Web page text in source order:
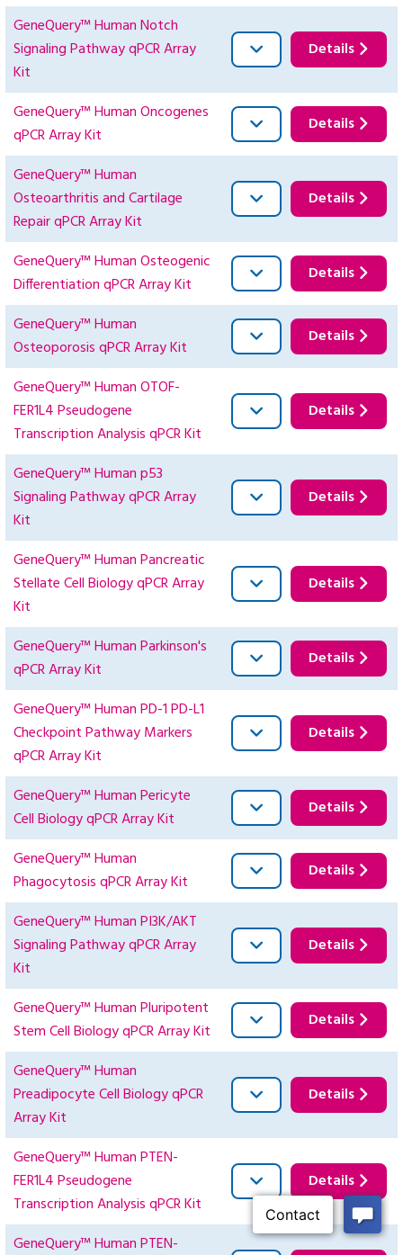
GeneQuery™ Human Notch
Signaling Pathway qPCR Array
Kit
Details
GeneQuery™ Human Oncogenes
qPCR Array Kit
Details
GeneQuery™ Human
Osteoarthritis and Cartilage
Repair qPCR Array Kit
Details
GeneQuery™ Human Osteogenic
Differentiation qPCR Array Kit
Details
GeneQuery™ Human
Osteoporosis qPCR Array Kit
Details
GeneQuery™ Human OTOF-
FER1L4 Pseudogene
Transcription Analysis qPCR Kit
Details
GeneQuery™ Human p53
Signaling Pathway qPCR Array
Kit
Details
GeneQuery™ Human Pancreatic
Stellate Cell Biology qPCR Array
Kit
Details
GeneQuery™ Human Parkinson's
qPCR Array Kit
Details
GeneQuery™ Human PD-1 PD-L1
Checkpoint Pathway Markers
qPCR Array Kit
Details
GeneQuery™ Human Pericyte
Cell Biology qPCR Array Kit
Details
GeneQuery™ Human
Phagocytosis qPCR Array Kit
Details
GeneQuery™ Human PI3K/AKT
Signaling Pathway qPCR Array
Kit
Details
GeneQuery™ Human Pluripotent
Stem Cell Biology qPCR Array Kit
Details
GeneQuery™ Human
Preadipocyte Cell Biology qPCR
Array Kit
Details
GeneQuery™ Human PTEN-
FER1L4 Pseudogene
Transcription Analysis qPCR Kit
Details
GeneQuery™ Human PTEN-